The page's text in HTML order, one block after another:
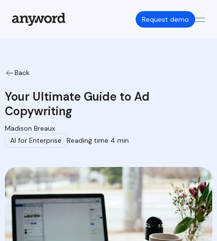
Request demo
Back
Your Ultimate Guide to Ad
Copywriting
Madison Breaux
Reading time 4 min
AI for Enterprise